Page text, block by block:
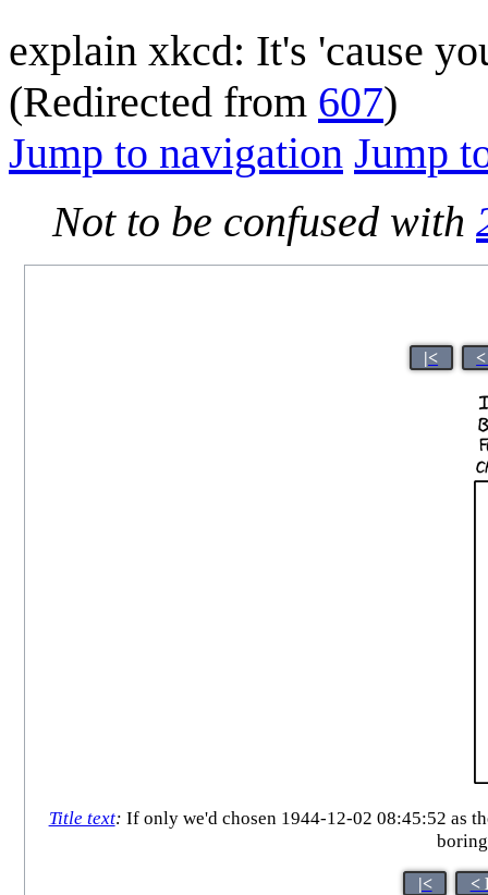
explain xkcd: It's 'cause
(Redirected from 607)
Jump to navigation Jump
Not to be confused with
|<
Title text: If only we'd chosen 1944-12-02 08:45:52 as
|< <